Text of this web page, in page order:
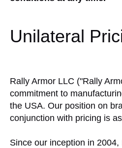
Unilateral
Rally Armor LLC ("Rally
commitment to
the USA. Our position on
conjunction with pricing is
Since our inception in